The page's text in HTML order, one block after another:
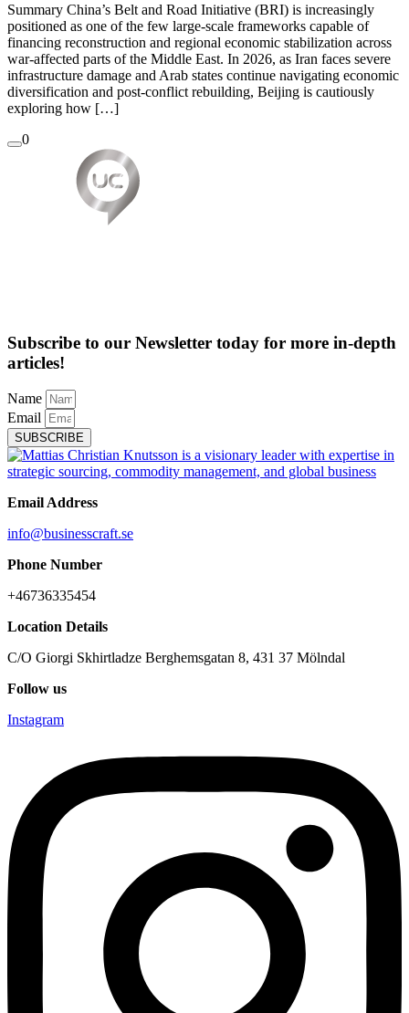
Summary China’s Belt and Road Initiative (BRI) is increasingly
positioned as one of the few large-scale frameworks capable of
financing reconstruction and regional economic stabilization across
war-affected parts of the Middle East. In 2026, as Iran faces severe
infrastructure damage and Arab states continue navigating economic
diversification and post-conflict rebuilding, Beijing is cautiously
exploring how […]
0
Subscribe to our Newsletter today for more in-depth
articles!
Name
Email
SUBSCRIBE
Email Address
info@businesscraft.se
Phone Number
+46736335454
Location Details
C/O Giorgi Skhirtladze Berghemsgatan 8, 431 37 Mölndal
Follow us
Instagram